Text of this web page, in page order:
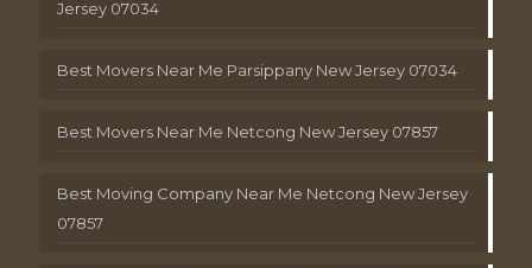
Jersey 07034
Best Movers Near Me Parsippany New Jersey 07034
Best Movers Near Me Netcong New Jersey 07857
Best Moving Company Near Me Netcong New Jersey
07857